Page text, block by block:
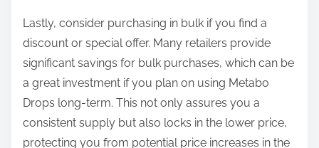
Lastly, consider purchasing in bulk if you find a
discount or special offer. Many retailers provide
significant savings for bulk purchases, which can be
a great investment if you plan on using Metabo
Drops long-term. This not only assures you a
consistent supply but also locks in the lower price,
protecting you from potential price increases in the